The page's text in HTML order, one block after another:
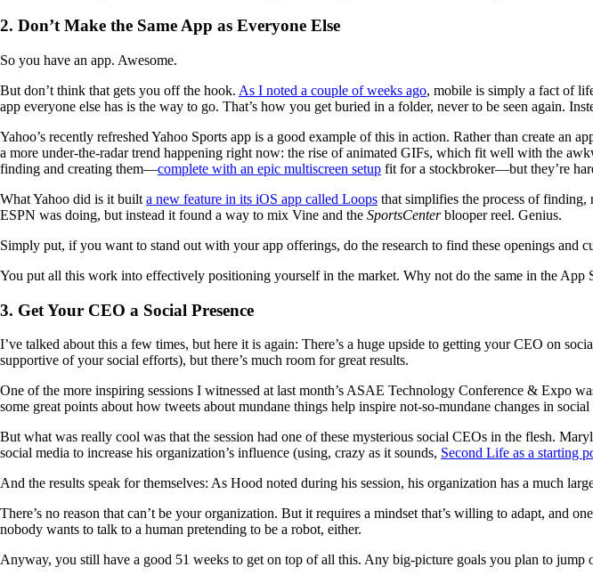
2. Don’t Make the Same App as Everyone Else
So you have an app. Awesome.
But don’t think that gets you off the hook. As I noted a couple of weeks ago, mobile is simply a fact of
app everyone else has is the way to go. That’s how you get buried in a folder, never to be seen again.
Yahoo’s recently refreshed Yahoo Sports app is a good example of this in action. Rather than create
a more under-the-radar trend happening right now: the rise of animated GIFs, which fit well with the
finding and creating them—complete with an epic multiscreen setup fit for a stockbroker—but they’re
What Yahoo did is it built a new feature in its iOS app called Loops that simplifies the process of finding,
ESPN was doing, but instead it found a way to mix Vine and the SportsCenterblooper reel. Genius.
Simply put, if you want to stand out with your app offerings, do the research to find these openings
You put all this work into effectively positioning yourself in the market. Why not do the same in the App
3. Get Your CEO a Social Presence
I’ve talked about this a few times, but here it is again: There’s a huge upside to getting your CEO on
supportive of your social efforts), but there’s much room for great results.
One of the more inspiring sessions I witnessed at last month’s ASAE Technology Conference & Expo
some great points about how tweets about mundane things help inspire not-so-mundane changes in
But what was really cool was that the session had one of these mysterious social CEOs in the flesh.
social media to increase his organization’s influence (using, crazy as it sounds, Second Life as a starting
And the results speak for themselves: As Hood noted during his session, his organization has a much
There’s no reason that can’t be your organization. But it requires a mindset that’s willing to adapt, and
nobody wants to talk to a human pretending to be a robot, either.
Anyway, you still have a good 51 weeks to get on top of all this. Any big-picture goals you plan to jump